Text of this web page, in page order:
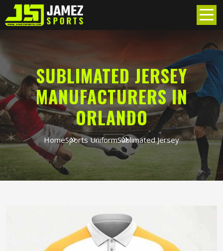
SUBLIMATED JERSEY
MANUFACTURERS IN
ORLANDO
HomeSports UniformSublimated Jersey